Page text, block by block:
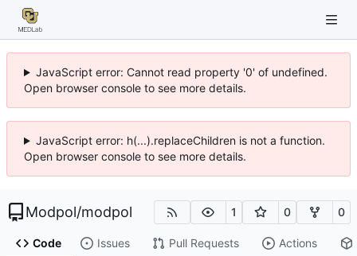
JavaScript error: Cannot read property '0' of undefined.
Open browser console to see more details.
JavaScript error: h(...).replaceChildren is not a function.
Open browser console to see more details.
Modpol/modpol 1 0 0
Code Issues Pull Requests Actions